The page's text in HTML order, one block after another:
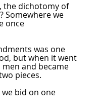
the dichotomy of
Somewhere we
once
was one
but when it went
and became
pieces.
bid on one